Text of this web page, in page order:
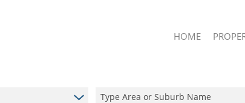
HOME
Type Area or Suburb Name